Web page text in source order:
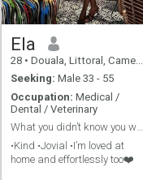
Ela
28 • Douala, Littoral, Cameroon
Seeking: Male 33 - 55
Occupation: Medical /
Dental / Veterinary
What you didn’t know you were missing🤭
•Kind •Jovial •I’m loved at
home and effortlessly too❤️